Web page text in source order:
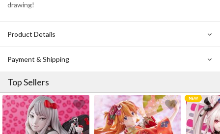
drawing!
Product Details
Payment & Shipping
Top Sellers